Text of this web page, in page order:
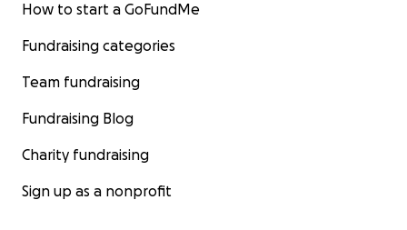
How to start a GoFundMe
Fundraising categories
Team fundraising
Fundraising Blog
Charity fundraising
Sign up as a nonprofit